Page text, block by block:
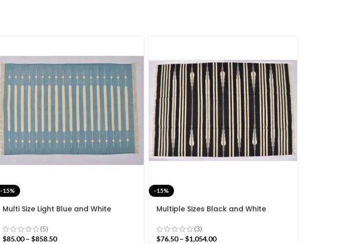
-15%
Multi Size Light Blue and White
Rug – Beautiful Flat weave
Washable Kilim
(5)
$85.00 – $858.50
-15%
Multiple Sizes Black and White
Kilim Rug – Beautiful Flat weave
Black Kilim
(3)
$76.50 – $1,054.00